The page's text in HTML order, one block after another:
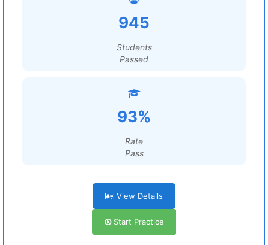
945
Students
Passed
93%
Rate
Pass
View Details
Start Practice